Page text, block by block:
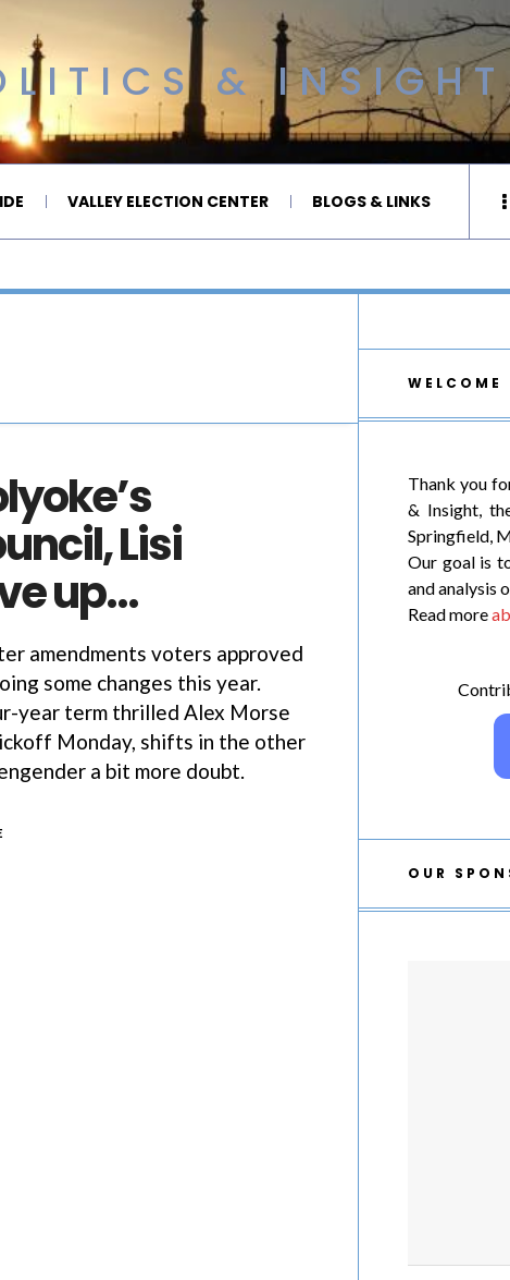
& INSIGHT
VALLEY ELECTION CENTER BLOGS & LINKS
Lisi
up…
amendments voters approved
some changes this year.
year term thrilled Alex Morse
Monday, shifts in the other
a bit more doubt.
WELCOME
Thank you
& Insight,
Springfield,
Our goal is
and analysis
Read more
OUR